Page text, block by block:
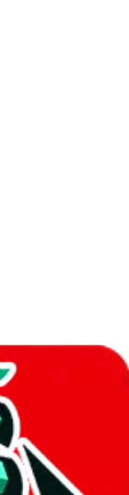
doing a lot to help us.
the error?
you got the error?